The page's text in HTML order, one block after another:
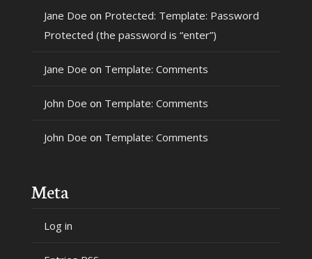
Jane Doe on Protected: Template: Password
Protected (the password is “enter”)
Jane Doe on Template: Comments
John Doe on Template: Comments
John Doe on Template: Comments
Meta
Log in